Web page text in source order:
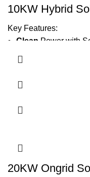
10KW Hybrid
Key Features:
Clean Power with
Generate
Earthing
20KW Ongrid